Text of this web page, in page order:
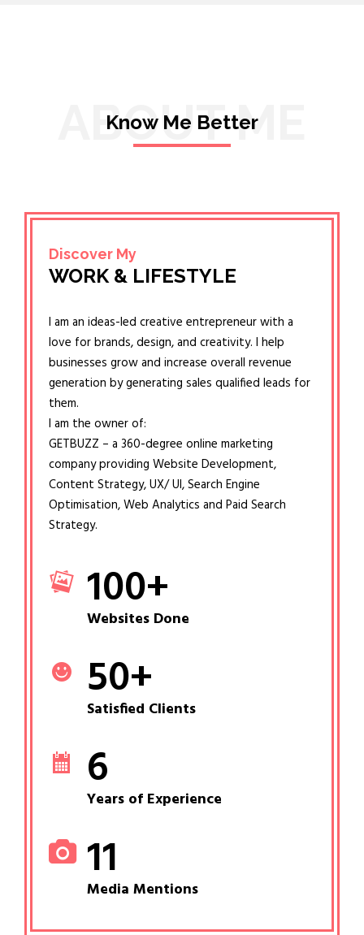
ABOUT ME
Know Me Better
Discover My
WORK & LIFESTYLE
I am an ideas-led creative entrepreneur with a
love for brands, design, and creativity. I help
businesses grow and increase overall revenue
generation by generating sales qualified leads for
them.
I am the owner of:
GETBUZZ – a 360-degree online marketing
company providing Website Development,
Content Strategy, UX/ UI, Search Engine
Optimisation, Web Analytics and Paid Search
Strategy.
100+
Websites Done
50+
Satisfied Clients
6
Years of Experience
11
Media Mentions